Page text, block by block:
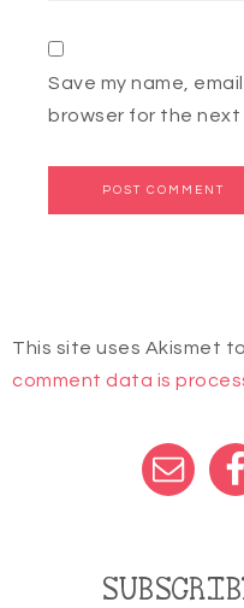
Save my name,
browser for the next
This site uses Akismet
comment data is